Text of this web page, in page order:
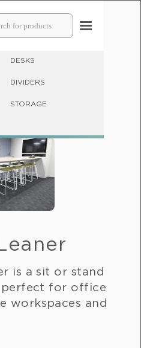
DESKS
DIVIDERS
STORAGE
is a sit or stand
for office
workspaces and